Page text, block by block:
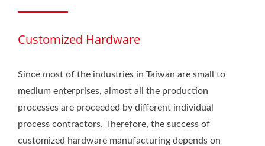
Customized Hardware
Since most of the industries in Taiwan are small to
medium enterprises, almost all the production
processes are proceeded by different individual
process contractors. Therefore, the success of
customized hardware manufacturing depends on